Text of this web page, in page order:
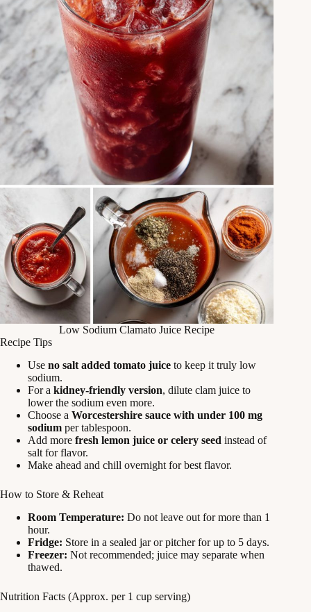
Low Sodium Clamato Juice Recipe
Recipe Tips
Use no salt added tomato juice to keep it truly low
sodium.
For a kidney-friendly version, dilute clam juice to
lower the sodium even more.
Choose a Worcestershire sauce with under 100 mg
sodium per tablespoon.
Add more fresh lemon juice or celery seed instead of
salt for flavor.
Make ahead and chill overnight for best flavor.
How to Store & Reheat
Room Temperature: Do not leave out for more than 1
hour.
Fridge: Store in a sealed jar or pitcher for up to 5 days.
Freezer: Not recommended; juice may separate when
thawed.
Nutrition Facts (Approx. per 1 cup serving)